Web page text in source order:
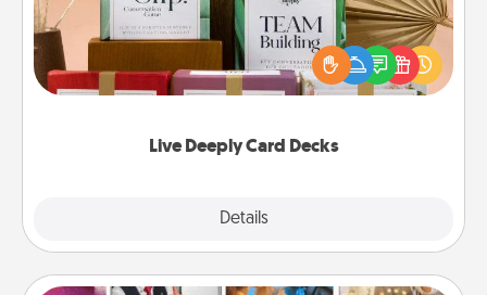
Live Deeply Card Decks
Details
Create new memories with your loved ones using
the best-selling Live Deeply card decks! Need a
good laugh? Try Slip! Run out of stories to share?
Life Stories has got you covered. Explore topics